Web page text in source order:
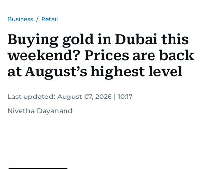
Business / Retail
Buying gold in Dubai this
weekend? Prices are back
at August’s highest level
Last updated: August 07, 2026 | 10:17
Nivetha Dayanand